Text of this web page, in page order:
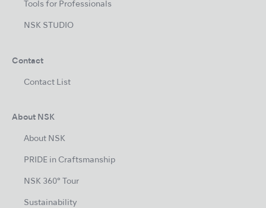
Tools for Professionals
NSK STUDIO
Contact
Contact List
About NSK
About NSK
PRIDE in Craftsmanship
NSK 360° Tour
Sustainability